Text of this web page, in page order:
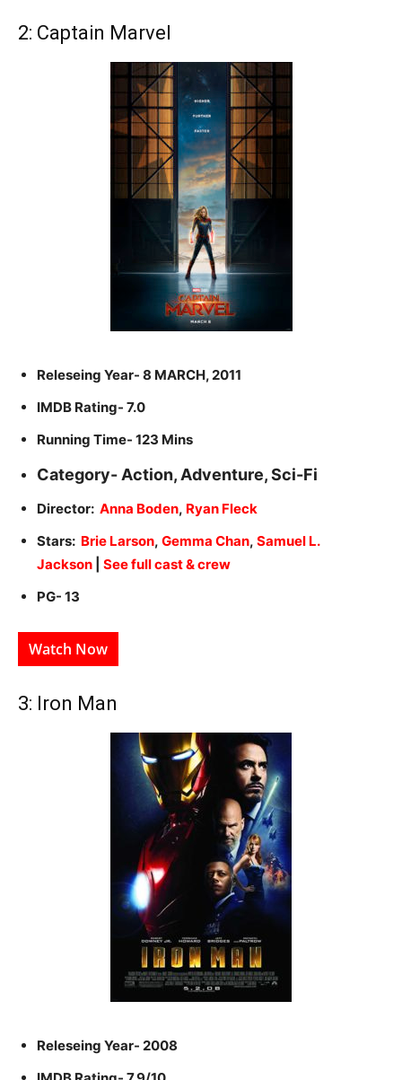
2: Captain Marvel
Releseing Year- 8 MARCH, 2011
IMDB Rating- 7.0
Running Time- 123 Mins
Category- Action, Adventure, Sci-Fi
Director: Anna Boden, Ryan Fleck
Stars: Brie Larson, Gemma Chan, Samuel L.
Jackson
See full cast & crew
PG- 13
Watch Now
3: Iron Man
Releseing Year- 2008